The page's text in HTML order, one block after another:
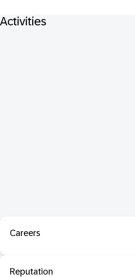
Activities
Careers
Reputation